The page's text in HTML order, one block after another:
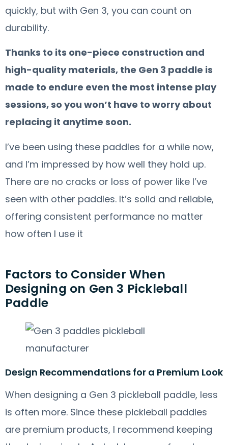
quickly, but with Gen 3, you can count on
durability.
Thanks to its one-piece construction and
high-quality materials, the Gen 3 paddle is
made to endure even the most intense play
sessions, so you won’t have to worry about
replacing it anytime soon.
I’ve been using these paddles for a while now,
and I’m impressed by how well they hold up.
There are no cracks or loss of power like I’ve
seen with other paddles. It’s solid and reliable,
offering consistent performance no matter
how often I use it
Factors to Consider When
Designing on Gen 3 Pickleball
Paddle
Design Recommendations for a Premium Look
When designing a Gen 3 pickleball paddle, less
is often more. Since these pickleball paddles
are premium products, I recommend keeping